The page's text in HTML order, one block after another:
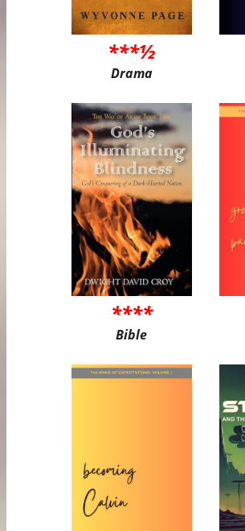
***½
Drama
****
Bible